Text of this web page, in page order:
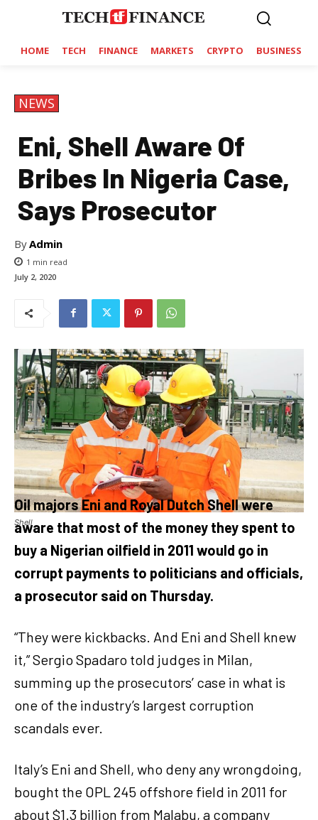
HOME TECH FINANCE MARKETS CRYPTO BUSINESS
NEWS
Eni, Shell Aware Of
Bribes In Nigeria Case,
Says Prosecutor
ByAdmin
1 min read
July 2, 2020
Shell
Oil majors Eni and Royal Dutch Shell were
aware that most of the money they spent to
buy a Nigerian oilfield in 2011 would go in
corrupt payments to politicians and officials,
a prosecutor said on Thursday.
“They were kickbacks. And Eni and Shell knew
it,” Sergio Spadaro told judges in Milan,
summing up the prosecutors’ case in what is
one of the industry’s largest corruption
scandals ever.
Italy’s Eni and Shell, who deny any wrongdoing,
bought the OPL 245 offshore field in 2011 for
about $1.3 billion from Malabu, a company